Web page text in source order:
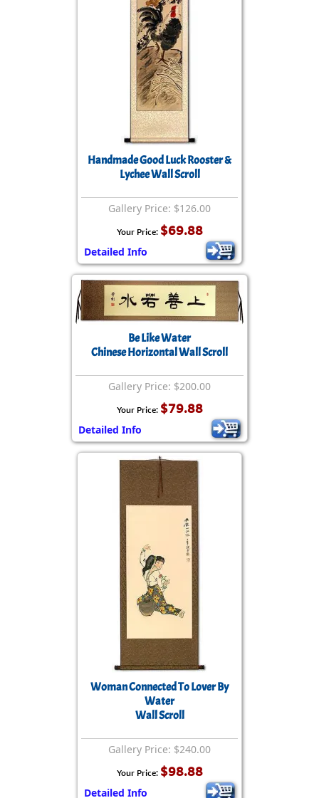
Handmade Good Luck Rooster &
Lychee Wall Scroll
Gallery Price: $126.00
Your Price: $69.88
Detailed Info
Be Like Water
Chinese Horizontal Wall Scroll
Gallery Price: $200.00
Your Price: $79.88
Detailed Info
Woman Connected To Lover By
Water
Wall Scroll
Gallery Price: $240.00
Your Price: $98.88
Detailed Info